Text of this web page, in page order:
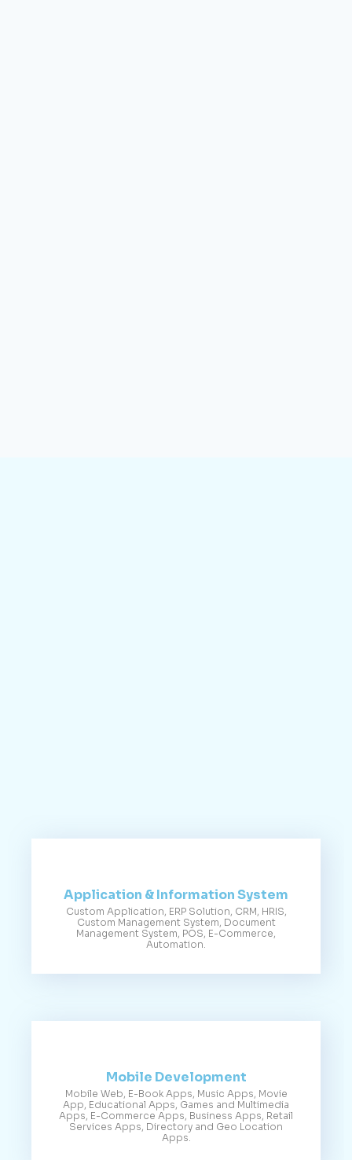
Application & Information System
Custom Application, ERP Solution, CRM, HRIS,
Custom Management System, Document
Management System, POS, E-Commerce,
Automation.
Mobile Development
Mobile Web, E-Book Apps, Music Apps, Movie
App, Educational Apps, Games and Multimedia
Apps, E-Commerce Apps, Business Apps, Retail
Services Apps, Directory and Geo Location
Apps.